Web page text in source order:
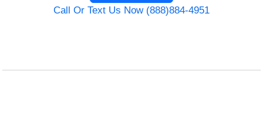
Call Or Text Us Now (888)884-4951